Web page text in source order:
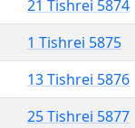
21 Tishrei 5874
1 Tishrei 5875
13 Tishrei 5876
25 Tishrei 5877